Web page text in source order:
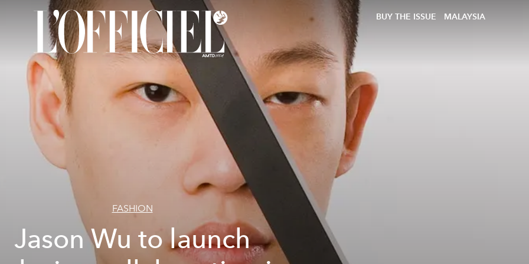
BUY THE ISSUE MALAYSIA
FASHION
Jason Wu to launch